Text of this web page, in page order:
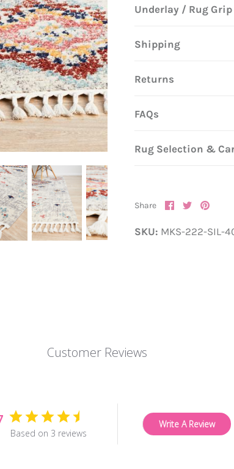
Underlay / Rug Grip
Shipping
Returns
FAQs
Rug Selection &
Share Share
on
SharePin
SKU: MKS-222-SIL-
Customer Reviews
Based on 3 reviews
Write A Review